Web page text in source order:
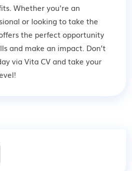
Whether you're an
or looking to take the
the perfect opportunity
and make an impact. Don’t
via Vita CV and take your